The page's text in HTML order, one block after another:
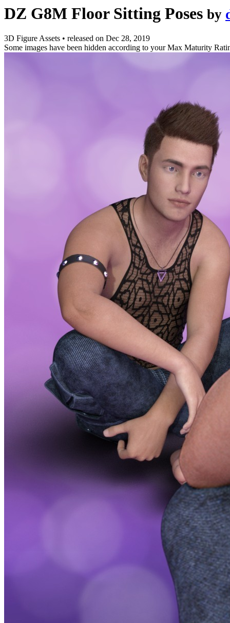
DZ G8M Floor Sitting Poses by
3D Figure Assets • released on Dec 28, 2019
Some images have been hidden according to your Max Maturity